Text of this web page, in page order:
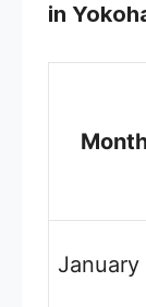
in
January